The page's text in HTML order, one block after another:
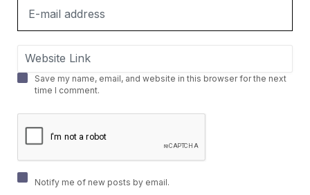
Save my name, email, and website in this browser for the next
time I comment.
Notify me of new posts by email.